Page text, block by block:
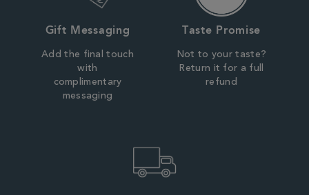
Gift Messaging
Add the final touch
with
complimentary
messaging
Taste Promise
Not to your taste?
Return it for a full
refund